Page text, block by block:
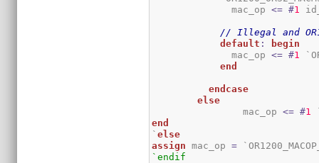
	      mac_op
<= #1
// Illegal and
default :
begin
	      mac_op
<= #1
end
endcase
else
		mac_op
<= #1
end
`else
assign mac_op =
`endif